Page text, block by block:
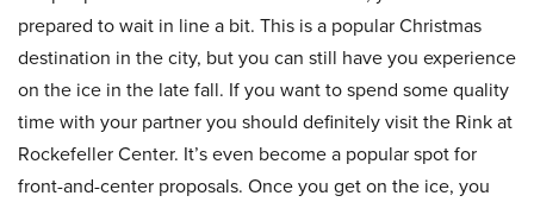
prepared to wait in line a bit. This is a popular Christmas
destination in the city, but you can still have you experience
on the ice in the late fall. If you want to spend some quality
time with your partner you should definitely visit the Rink at
Rockefeller Center. It’s even become a popular spot for
front-and-center proposals. Once you get on the ice, you